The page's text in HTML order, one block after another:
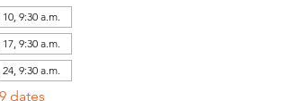
9:30 a.m.
9:30 a.m.
9:30 a.m.
dates